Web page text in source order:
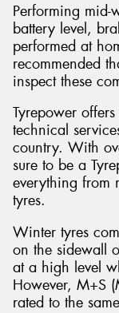
Performing
battery level,
performed at
recommended
inspect these
Tyrepower
technical
country. With
sure to be a
everything from
tyres.
Winter tyres
on the sidewall
at a high level
However, M+S
rated to the